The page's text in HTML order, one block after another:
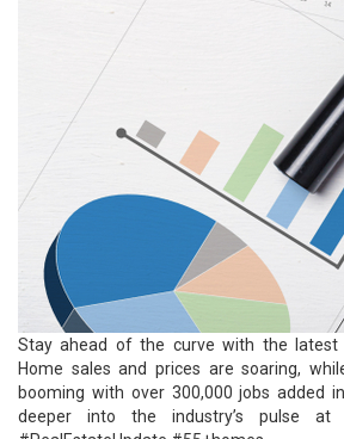
Stay ahead of the curve with the latest
Home sales and prices are soaring,
booming with over 300,000 jobs added
deeper into the industry’s pulse at